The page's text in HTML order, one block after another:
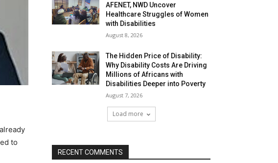
to
AFENET, NWD Uncover
Healthcare Struggles of Women
with Disabilities
August 8, 2026
The Hidden Price of Disability:
Why Disability Costs Are Driving
Millions of Africans with
Disabilities Deeper into Poverty
August 7, 2026
Load more
RECENT COMMENTS